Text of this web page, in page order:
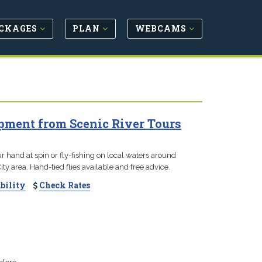
PLAN WEBCAMS
from Scenic River Tours
hand at spin or fly-fishing on local waters around
area. Hand-tied flies available and free advice.
Check Rates